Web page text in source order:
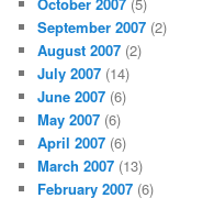
September 2007 (2)
August 2007 (2)
July 2007 (14)
June 2007 (6)
May 2007 (6)
April 2007 (6)
March 2007 (13)
February 2007 (6)